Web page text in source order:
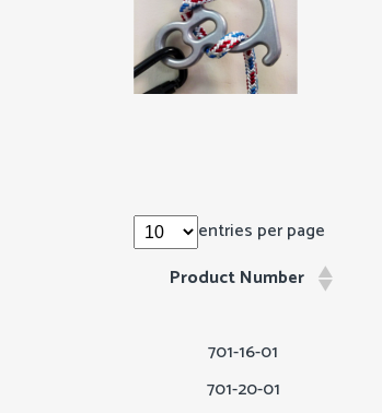
entries per page
Product Number
701-16-01
701-20-01